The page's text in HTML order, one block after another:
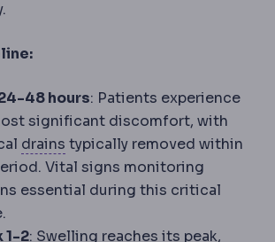
48 hours: Patients experience
significant discomfort, with
drains Surgical drainA thin tube left
typically removed within
Vital signs monitoring
essential during this critical
1-2: Swelling reaches its peak,